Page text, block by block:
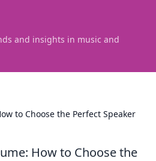
and insights in music and
to Choose the Perfect Speaker
How to Choose the